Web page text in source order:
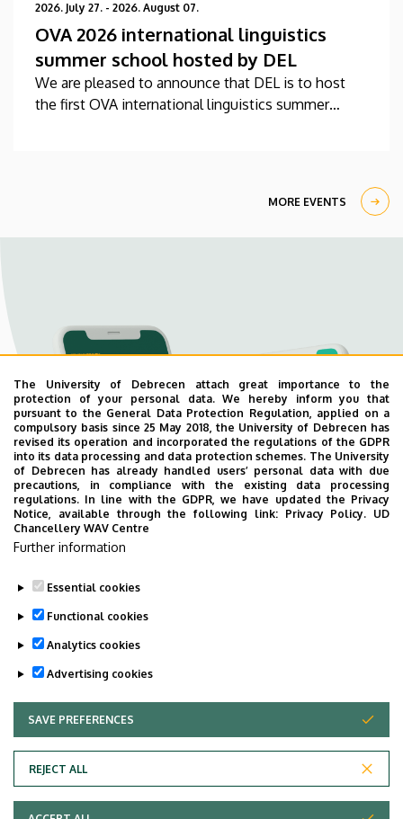
2026. July 27. - 2026. August 07.
OVA 2026 international linguistics
summer school hosted by DEL
We are pleased to announce that DEL is to host
the first OVA international linguistics summer
MORE EVENTS
Mobil App
UD Studyversity app
We are happy to introduce the brand new application of
the University of Debrecen developed for our students.
The purpose of the app is to help you with university life,
The University of Debrecen attach great importance to the
protection of your personal data. We hereby inform you that
pursuant to the General Data Protection Regulation, applied on a
compulsory basis since 25 May 2018, the University of Debrecen has
revised its operation and incorporated the regulations of the GDPR
into its data processing and data protection schemes. The University
of Debrecen has already handled users’ personal data with due
precautions, in compliance with the existing data processing
regulations. In line with the GDPR, we have updated the Privacy
Notice, available through the following link: Privacy Policy. UD
Chancellery WAV Centre
Further information
Essential cookies
Functional cookies
Analytics cookies
Advertising cookies
SAVE PREFERENCES
REJECT ALL
WITHDRAW CONSENT